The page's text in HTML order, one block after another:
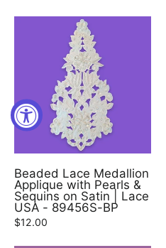
Beaded Lace Medallion
Applique with Pearls &
Sequins on Satin | Lace
USA - 89456S-BP
$12.00